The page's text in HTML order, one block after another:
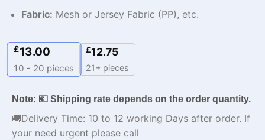
Fabric: Mesh or Jersey Fabric (PP), etc.
£13.00
10 - 20 pieces
£12.75
21+ pieces
Note: 💶 Shipping rate depends on the order quantity.
🚚Delivery Time: 10 to 12 working Days after order. If
your need urgent please call